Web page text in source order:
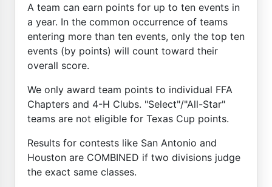
A team can earn points for up to ten events in
a year. In the common occurrence of teams
entering more than ten events, only the top ten
events (by points) will count toward their
overall score.
We only award team points to individual FFA
Chapters and 4-H Clubs. "Select"/"All-Star"
teams are not eligible for Texas Cup points.
Results for contests like San Antonio and
Houston are COMBINED if two divisions judge
the exact same classes.